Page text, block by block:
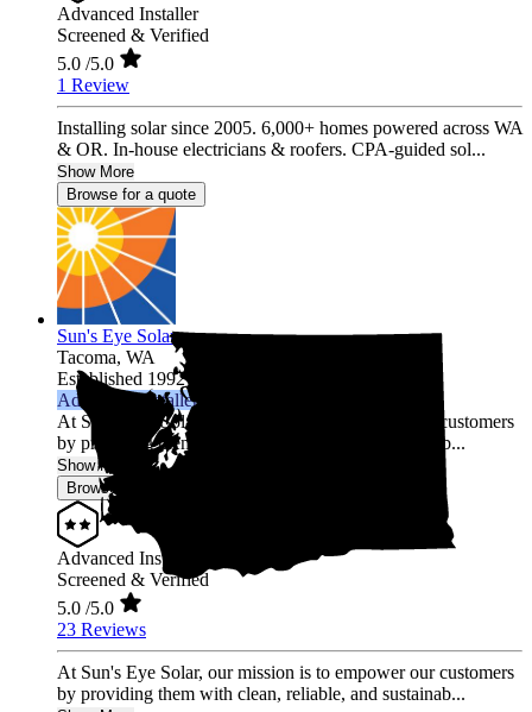
Advanced Installer
Screened & Verified
5.0 /5.0
1 Review
Installing solar since 2005. 6,000+ homes powered across WA
& OR. In-house electricians & roofers. CPA-guided sol...
Show More
Browse for a quote
Sun's Eye Solar
Tacoma, WA
Established 1992
Advanced Installer
At Sun's Eye Solar, our mission is to empower our customers
by providing them with clean, reliable, and sustainab...
Show More
Browse for a quote
Advanced Installer
Screened & Verified
5.0 /5.0
23 Reviews
At Sun's Eye Solar, our mission is to empower our customers
by providing them with clean, reliable, and sustainab...